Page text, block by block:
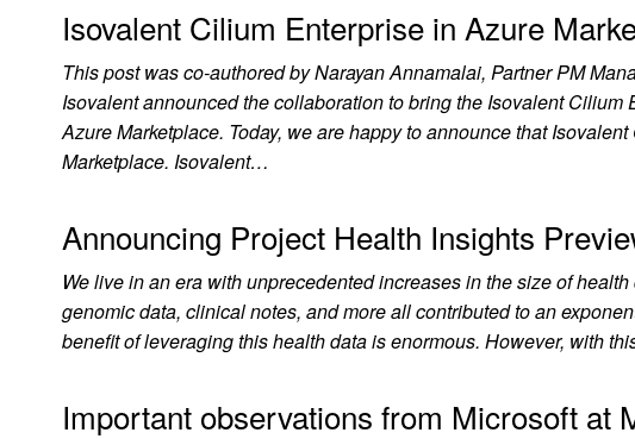
Isovalent Cilium Enterprise in Azure
This post was co-authored by Narayan Annamalai, Partner PM
Isovalent announced the collaboration to bring the Isovalent
Azure Marketplace. Today, we are happy to announce that
Marketplace. Isovalent…
Announcing Project Health Insights
We live in an era with unprecedented increases in the size of
genomic data, clinical notes, and more all contributed to an
benefit of leveraging this health data is enormous. However, with
Important observations from Microsoft at